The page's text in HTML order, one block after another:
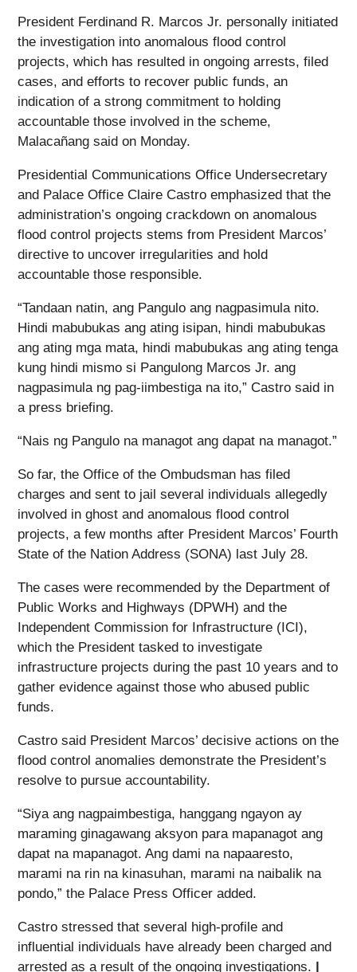
President Ferdinand R. Marcos Jr. personally initiated
the investigation into anomalous flood control
projects, which has resulted in ongoing arrests, filed
cases, and efforts to recover public funds, an
indication of a strong commitment to holding
accountable those involved in the scheme,
Malacañang said on Monday.
Presidential Communications Office Undersecretary
and Palace Office Claire Castro emphasized that the
administration’s ongoing crackdown on anomalous
flood control projects stems from President Marcos’
directive to uncover irregularities and hold
accountable those responsible.
“Tandaan natin, ang Pangulo ang nagpasimula nito.
Hindi mabubukas ang ating isipan, hindi mabubukas
ang ating mga mata, hindi mabubukas ang ating tenga
kung hindi mismo si Pangulong Marcos Jr. ang
nagpasimula ng pag-iimbestiga na ito,” Castro said in
a press briefing.
“Nais ng Pangulo na managot ang dapat na managot.”
So far, the Office of the Ombudsman has filed
charges and sent to jail several individuals allegedly
involved in ghost and anomalous flood control
projects, a few months after President Marcos’ Fourth
State of the Nation Address (SONA) last July 28.
The cases were recommended by the Department of
Public Works and Highways (DPWH) and the
Independent Commission for Infrastructure (ICI),
which the President tasked to investigate
infrastructure projects during the past 10 years and to
gather evidence against those who abused public
funds.
Castro said President Marcos’ decisive actions on the
flood control anomalies demonstrate the President’s
resolve to pursue accountability.
“Siya ang nagpaimbestiga, hanggang ngayon ay
maraming ginagawang aksyon para mapanagot ang
dapat na mapanagot. Ang dami na napaaresto,
marami na rin na kinasuhan, marami na naibalik na
pondo,” the Palace Press Officer added.
Castro stressed that several high-profile and
influential individuals have already been charged and
arrested as a result of the ongoing investigations.